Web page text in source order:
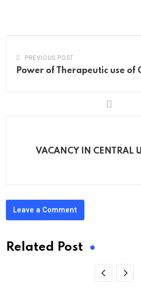
PREVIOUS POST
Power of Therapeutic use of
VACANCY IN CENTRAL
Leave a Comment
Related Post